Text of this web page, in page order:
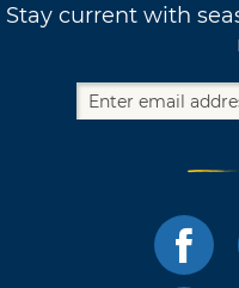
Stay current with